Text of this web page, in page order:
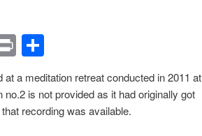
PrintShare
a meditation retreat conducted in 2011 at
is not provided as it had originally got
recording was available.